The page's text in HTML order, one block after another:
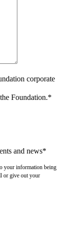
corporate
Foundation.*
and news*
your information being
or give out your